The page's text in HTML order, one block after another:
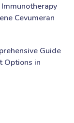
Cevumeran
Guide
Options in